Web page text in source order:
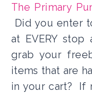
The Primary
Did you enter
at EVERY
grab your
items that are
in your cart? If